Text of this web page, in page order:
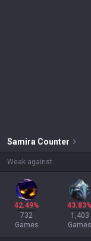
Samira Counter
Weak against
42.49%
732
Games
43.83%
1,403
Games